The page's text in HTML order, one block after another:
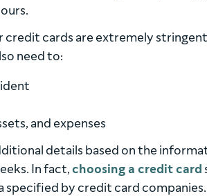
cards are extremely
need to:
and expenses
details based on the
In fact,choosing a credit card
specified by credit card companies.